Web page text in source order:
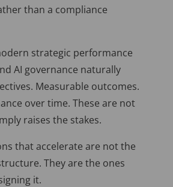
than a compliance
strategic performance
AI governance naturally
Measurable outcomes.
over time. These are not
raises the stakes.
that accelerate are not the
They are the ones
it.